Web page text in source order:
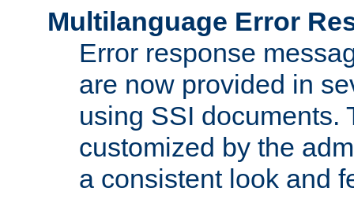
Multilanguage Error
Error response
are now provided in
using SSI documents.
customized by the
a consistent look and